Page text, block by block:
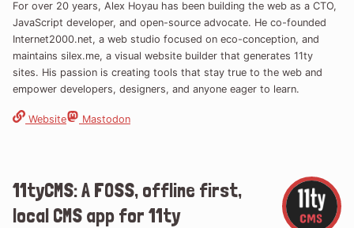
For over 20 years, Alex Hoyau has been building the web as a CTO,
JavaScript developer, and open-source advocate. He co-founded
Internet2000.net, a web studio focused on eco-conception, and
maintains silex.me, a visual website builder that generates 11ty
sites. His passion is creating tools that stay true to the web and
empower developers, designers, and anyone eager to learn.
Website Mastodon
11tyCMS: A FOSS, offline first,
local CMS app for 11ty